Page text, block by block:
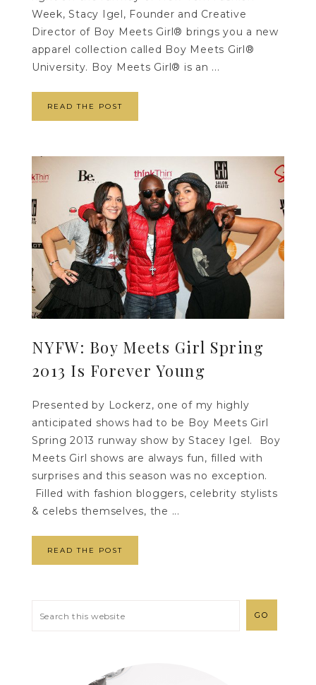
Week, Stacy Igel, Founder and Creative
Director of Boy Meets Girl® brings you a new
apparel collection called Boy Meets Girl®
University. Boy Meets Girl® is an ...
READ THE POST
NYFW: Boy Meets Girl Spring
2013 Is Forever Young
Presented by Lockerz, one of my highly
anticipated shows had to be Boy Meets Girl
Spring 2013 runway show by Stacey Igel. Boy
Meets Girl shows are always fun, filled with
surprises and this season was no exception.
Filled with fashion bloggers, celebrity stylists
& celebs themselves, the ...
READ THE POST